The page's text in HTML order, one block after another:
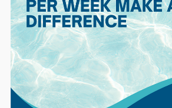
Pricing
About▾
Directions + Hours